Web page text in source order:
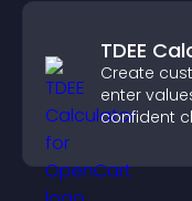
TDEE
Create
enter
confident